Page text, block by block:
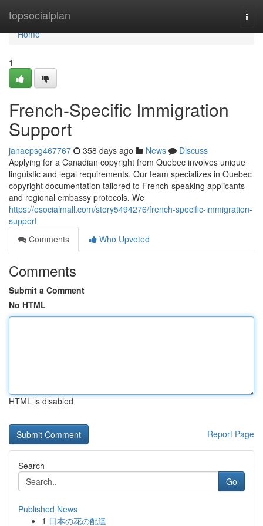
topsocialplan
Home
Home
1
French-Specific Immigration
Support
janaepsg467767 358 days ago News
Discuss
Applying for a Canadian copyright from Quebec involves unique
linguistic and legal requirements. Our team specializes in Quebec
copyright documentation tailored to French-speaking applicants
and regional embassy protocols. We
https://esocialmall.com/story5494276/french-specific-immigration-
support
Comments
Who Upvoted
Comments
Submit a Comment
No HTML
HTML is disabled
Report Page
Search
Go
Published News
1 日本の花の配達